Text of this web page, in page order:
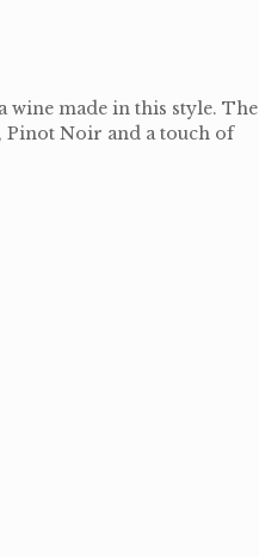
wine made in this style. The
Pinot Noir and a touch of